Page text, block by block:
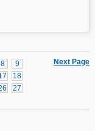
Next Page
8
9
18
27